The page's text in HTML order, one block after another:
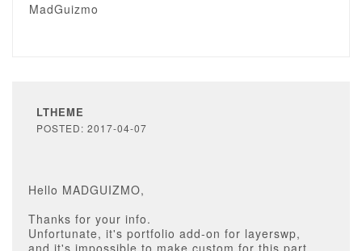
MadGuizmo
LTHEME
POSTED: 2017-04-07
Hello MADGUIZMO,
Thanks for your info.
Unfortunate, it's portfolio add-on for layerswp,
and it's impossible to make custom for this part.